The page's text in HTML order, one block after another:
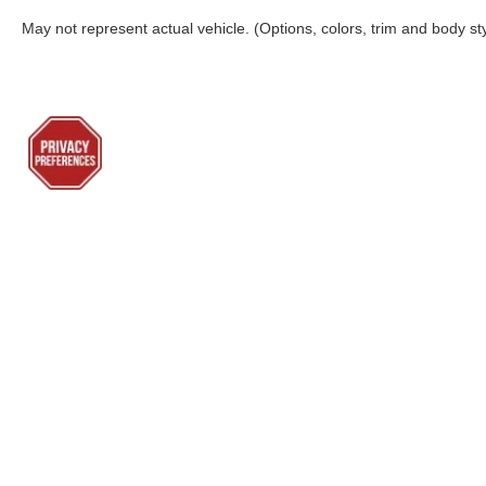
May not represent actual vehicle. (Options, colors, trim and body